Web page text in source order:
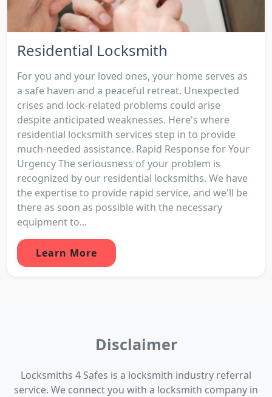
Residential Locksmith
For you and your loved ones, your home serves as
a safe haven and a peaceful retreat. Unexpected
crises and lock-related problems could arise
despite anticipated weaknesses. Here's where
residential locksmith services step in to provide
much-needed assistance. Rapid Response for Your
Urgency The seriousness of your problem is
recognized by our residential locksmiths. We have
the expertise to provide rapid service, and we'll be
there as soon as possible with the necessary
equipment to...
Learn More
Disclaimer
Locksmiths 4 Safes is a locksmith industry referral
service. We connect you with a locksmith company in